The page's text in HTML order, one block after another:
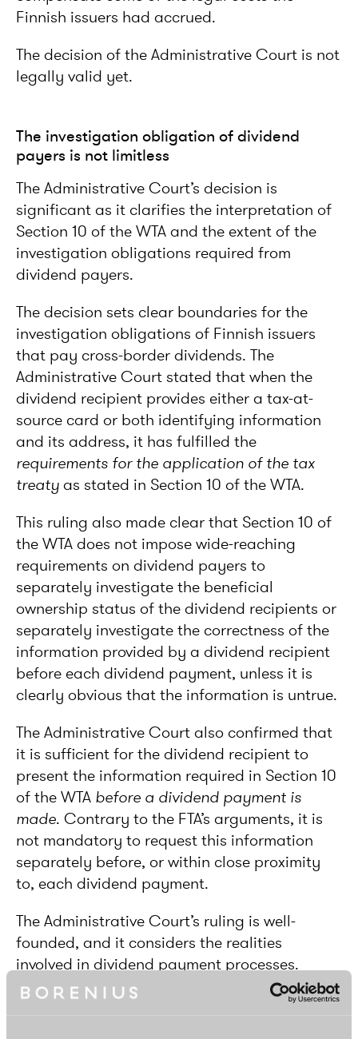
Finnish issuers had accrued.
The decision of the Administrative Court is not
legally valid yet.
The investigation obligation of dividend
payers is not limitless
The Administrative Court’s decision is
significant as it clarifies the interpretation of
Section 10 of the WTA and the extent of the
investigation obligations required from
dividend payers.
The decision sets clear boundaries for the
investigation obligations of Finnish issuers
that pay cross-border dividends. The
Administrative Court stated that when the
dividend recipient provides either a tax-at-
source card or both identifying information
and its address, it has fulfilled the
requirements for the application of the tax
treatyas stated in Section 10 of the WTA.
This ruling also made clear that Section 10 of
the WTA does not impose wide-reaching
requirements on dividend payers to
separately investigate the beneficial
ownership status of the dividend recipients or
separately investigate the correctness of the
information provided by a dividend recipient
before each dividend payment, unless it is
clearly obvious that the information is untrue.
The Administrative Court also confirmed that
it is sufficient for the dividend recipient to
present the information required in Section 10
of the WTA before a dividend payment is
made. Contrary to the FTA’s arguments, it is
not mandatory to request this information
separately before, or within close proximity
to, each dividend payment.
The Administrative Court’s ruling is well-
founded, and it considers the realities
involved in dividend payment processes.
Unlike the FTA had claimed, it would not be
realistic to require for each dividend recipient